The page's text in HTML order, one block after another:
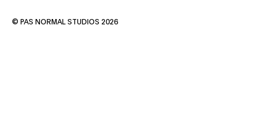
© PAS NORMAL STUDIOS 2026